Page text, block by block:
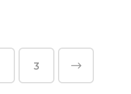
3